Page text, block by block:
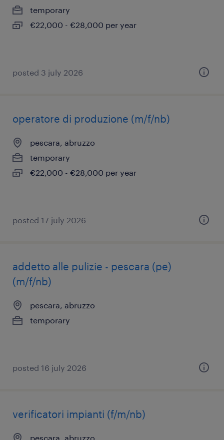
temporary
€22,000 - €28,000 per year
posted 3 july 2026
operatore di produzione (m/f/nb)
pescara, abruzzo
temporary
€22,000 - €28,000 per year
posted 17 july 2026
addetto alle pulizie - pescara (pe)
(m/f/nb)
pescara, abruzzo
temporary
posted 16 july 2026
verificatori impianti (f/m/nb)
pescara, abruzzo